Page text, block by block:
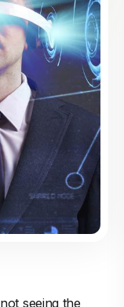
seeing the